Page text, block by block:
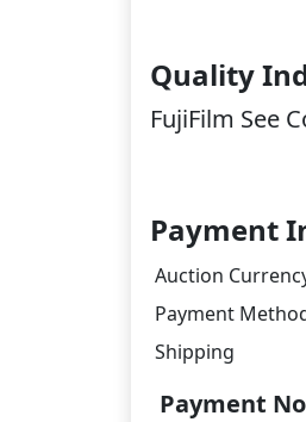
Quality
FujiFilm See
Payment
Auction
Payment
Shipping
Payment